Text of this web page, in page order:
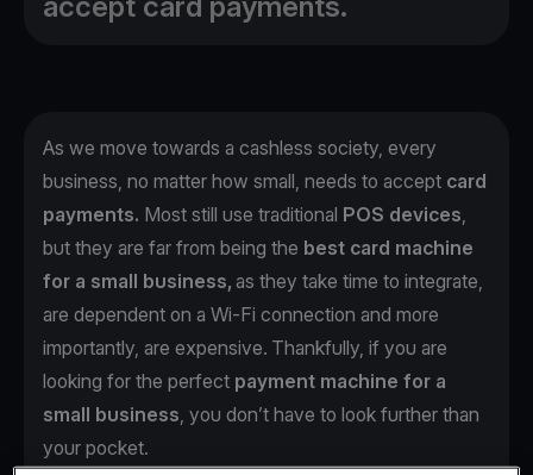
accept card payments.
As we move towards a cashless society, every
business, no matter how small, needs to accept card
payments. Most still use traditional POS devices,
but they are far from being the best card machine
for a small business, as they take time to integrate,
are dependent on a Wi-Fi connection and more
importantly, are expensive. Thankfully, if you are
looking for the perfect payment machine for a
small business, you don’t have to look further than
your pocket.